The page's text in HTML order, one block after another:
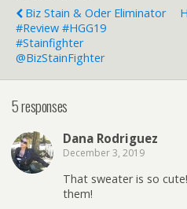
Biz Stain & Oder Eliminator
#Review #HGG19
#stainfighter
@BizStainFighter
5 responses
Dana Rodriguez
December 3, 2019
That sweater is so
them!